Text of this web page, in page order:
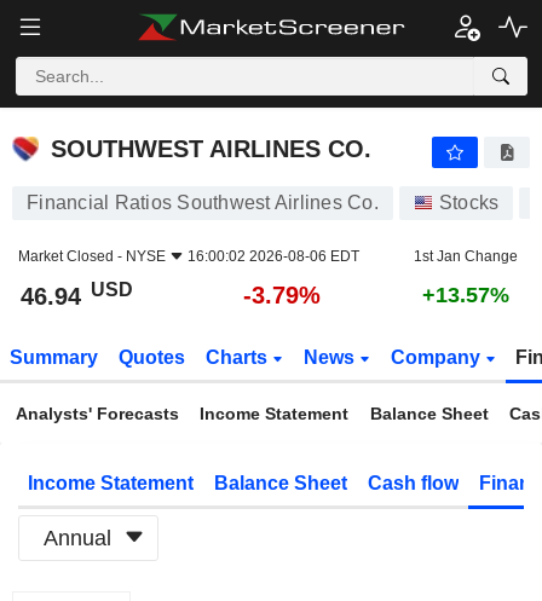
SOUTHWEST AIRLINES CO.
SOUTHWEST AIRLINES CO.
Financial Ratios Southwest Airlines Co. Stocks
Market Closed - NYSE 16:00:02 2026-08-06 EDT 1st Jan Change
46.94 USD -3.79% +13.57%
Summary Quotes Charts News Company
Analysts' Forecasts Income Statement Balance Sheet
Income Statement Balance Sheet Cash flow
Annual